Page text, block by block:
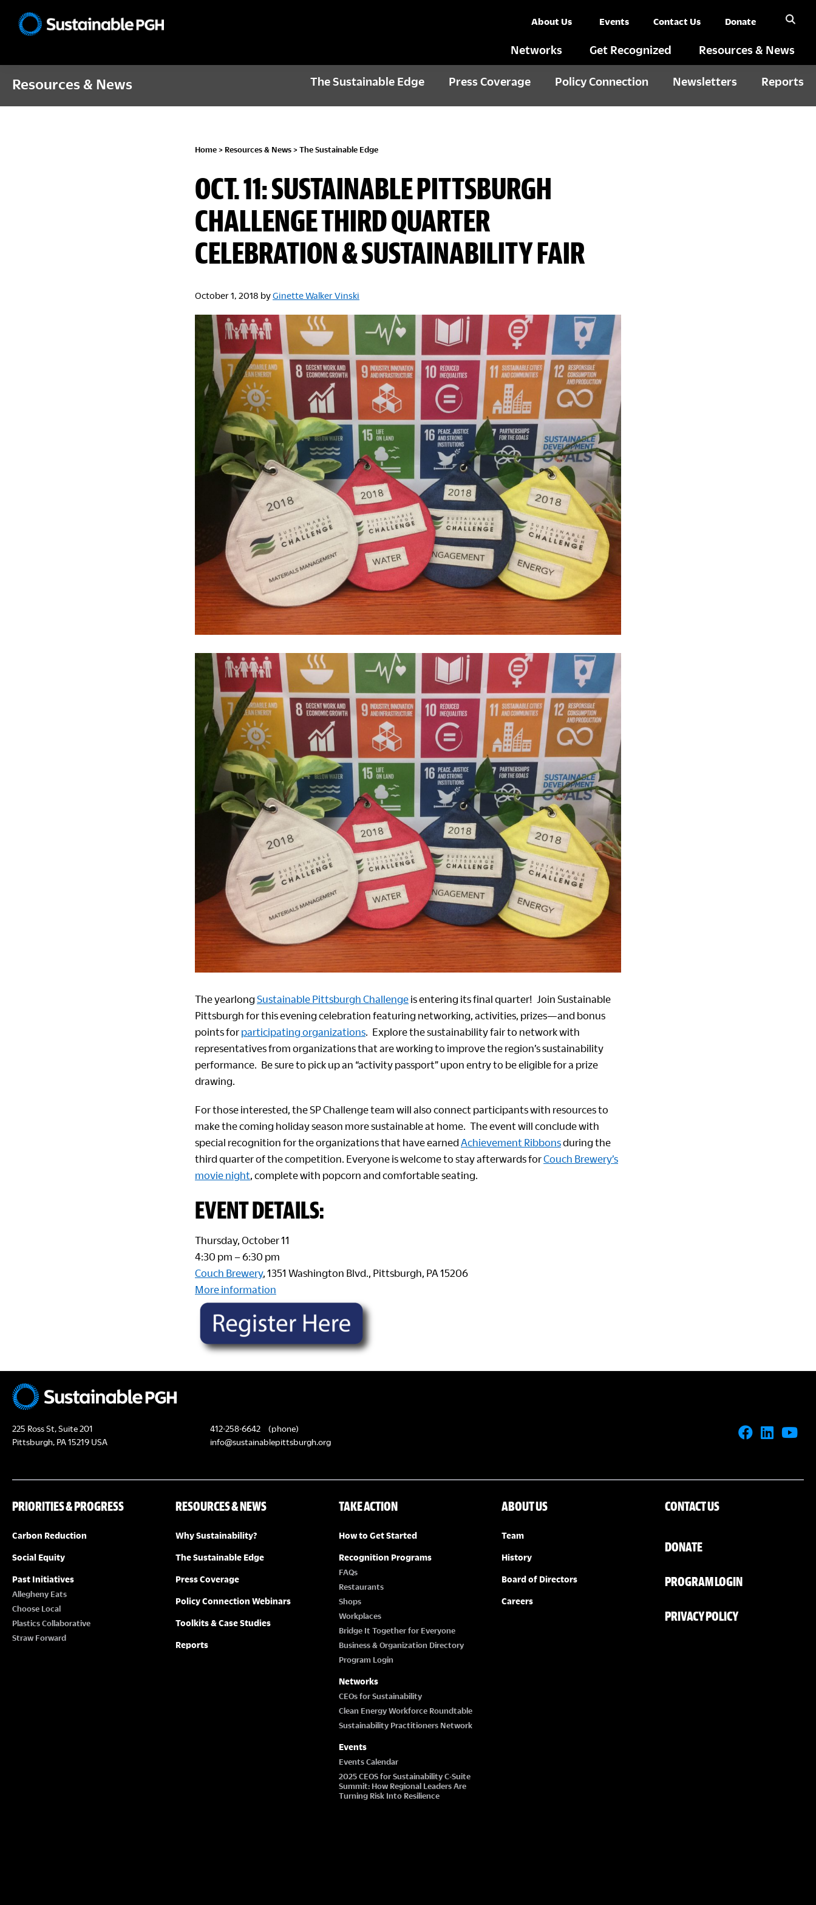
About Us Events Contact Us Donate
Networks Get Recognized Resources & News
Resources & News The Sustainable Edge Press Coverage Policy Connection Newsletters Reports
Home > Resources & News > The Sustainable Edge
OCT. 11: SUSTAINABLE PITTSBURGH
CHALLENGE THIRD QUARTER
CELEBRATION & SUSTAINABILITY FAIR
October 1, 2018 byGinette Walker Vinski
The yearlong Sustainable Pittsburgh Challenge is entering its final quarter! Join Sustainable
Pittsburgh for this evening celebration featuring networking, activities, prizes—and bonus
points for participating organizations. Explore the sustainability fair to network with
representatives from organizations that are working to improve the region’s sustainability
performance. Be sure to pick up an “activity passport” upon entry to be eligible for a prize
drawing.
For those interested, the SP Challenge team will also connect participants with resources to
make the coming holiday season more sustainable at home. The event will conclude with
special recognition for the organizations that have earned Achievement Ribbonsduring the
third quarter of the competition. Everyone is welcome to stay afterwards forCouch Brewery’s
movie night, complete with popcorn and comfortable seating.
EVENT DETAILS:
Thursday, October 11
4:30 pm – 6:30 pm
Couch Brewery, 1351 Washington Blvd., Pittsburgh, PA 15206
More information
225 Ross St, Suite 201
Pittsburgh, PA 15219 USA
412-258-6642
(phone)
info@sustainablepittsburgh.org
PRIORITIES & PROGRESS
Carbon Reduction
Social Equity
Past Initiatives
Allegheny Eats
Choose Local
Plastics Collaborative
Straw Forward
RESOURCES & NEWS
Why Sustainability?
The Sustainable Edge
Press Coverage
Policy Connection Webinars
Toolkits & Case Studies
Reports
TAKE ACTION
How to Get Started
Recognition Programs
FAQs
Restaurants
Shops
Workplaces
Bridge It Together for Everyone
Business & Organization Directory
Program Login
Networks
CEOs for Sustainability
Clean Energy Workforce Roundtable
Sustainability Practitioners Network
Events
Events Calendar
2025 CEOS for Sustainability C-Suite
Summit: How Regional Leaders Are
Turning Risk Into Resilience
ABOUT US
Team
History
Board of Directors
Careers
CONTACT US
DONATE
PROGRAM LOGIN
PRIVACY POLICY